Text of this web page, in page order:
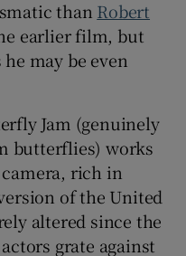
than Robert
earlier film, but
may be even
Jam (genuinely
butterflies) works
camera, rich in
of the United
altered since the
grate against